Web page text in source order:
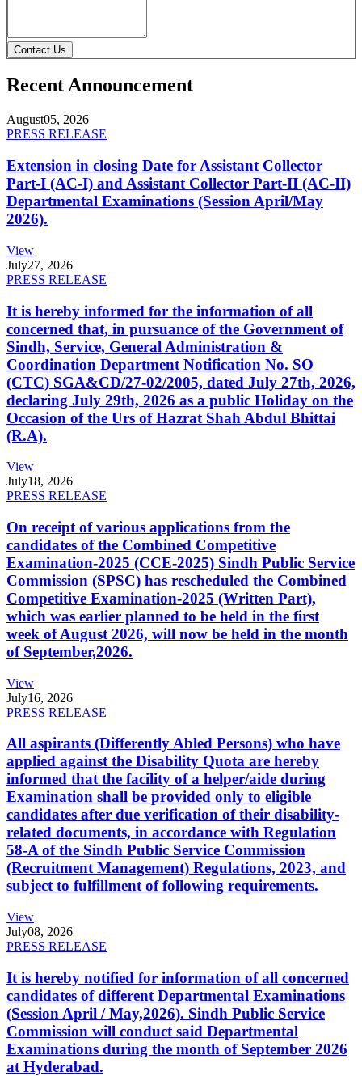
Contact Us
Recent Announcement
August05, 2026
PRESS RELEASE
Extension in closing Date for Assistant Collector
Part-I (AC-I) and Assistant Collector Part-II (AC-II)
Departmental Examinations (Session April/May
2026).
View
July27, 2026
PRESS RELEASE
It is hereby informed for the information of all
concerned that, in pursuance of the Government of
Sindh, Service, General Administration &
Coordination Department Notification No. SO
(CTC) SGA&CD/27-02/2005, dated July 27th, 2026,
declaring July 29th, 2026 as a public Holiday on the
Occasion of the Urs of Hazrat Shah Abdul Bhittai
(R.A).
View
July18, 2026
PRESS RELEASE
On receipt of various applications from the
candidates of the Combined Competitive
Examination-2025 (CCE-2025) Sindh Public Service
Commission (SPSC) has rescheduled the Combined
Competitive Examination-2025 (Written Part),
which was earlier planned to be held in the first
week of August 2026, will now be held in the month
of September,2026.
View
July16, 2026
PRESS RELEASE
All aspirants (Differently Abled Persons) who have
applied against the Disability Quota are hereby
informed that the facility of a helper/aide during
Examination shall be provided only to eligible
candidates after due verification of their disability-
related documents, in accordance with Regulation
58-A of the Sindh Public Service Commission
(Recruitment Management) Regulations, 2023, and
subject to fulfillment of following requirements.
View
July08, 2026
PRESS RELEASE
It is hereby notified for information of all concerned
candidates of different Departmental Examinations
(Session April / May,2026). Sindh Public Service
Commission will conduct said Departmental
Examinations during the month of September 2026
at Hyderabad.